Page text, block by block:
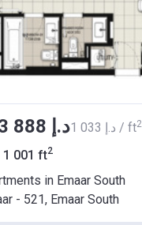
from ‍1 033 888 د.إ ‍1 033 د.إ / ft2
1 001 ft2
in Emaar South
- 521, Emaar South